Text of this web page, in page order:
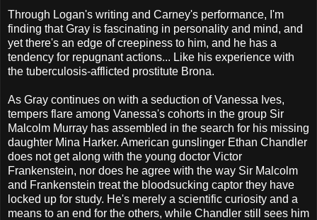
Through Logan's writing and Carney's performance, I'm
finding that Gray is fascinating in personality and mind, and
yet there's an edge of creepiness to him, and he has a
tendency for repugnant actions... Like his experience with
the tuberculosis-afflicted prostitute Brona.
As Gray continues on with a seduction of Vanessa Ives,
tempers flare among Vanessa's cohorts in the group Sir
Malcolm Murray has assembled in the search for his missing
daughter Mina Harker. American gunslinger Ethan Chandler
does not get along with the young doctor Victor
Frankenstein, nor does he agree with the way Sir Malcolm
and Frankenstein treat the bloodsucking captor they have
locked up for study. He's merely a scientific curiosity and a
means to an end for the others, while Chandler still sees him